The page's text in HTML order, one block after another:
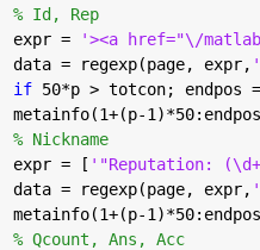
% Id, Rep
expr =
'><a href="\/
data = regexp(page, expr,
if 50*p > totcon; endpos
metainfo(1+(p-
% Nickname
expr = [
'"Reputation:
data = regexp(page, expr,
metainfo(1+(p-
% Qcount, Ans, Acc